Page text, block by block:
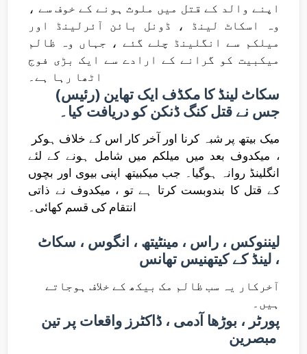
اپنے والد کے قتل میں ملوث ہونے کے خوف سے ،
وہ اسکاٹ لینڈ ، ڈونل بائن آئرلینڈ اور
میلکم سے انگلینڈ چلے گئے ، جہاں وہ ظالم
میکبیت کو گرانے کے ارادے سے ایک بڑی فوج
اٹھا رہا ہے۔
سکاٹ لینڈ کا مکڈف ایک تھاین (رئیس)
جس نے قتل کنگ ڈنکن کو دریافت کیا۔
، میکدوف بعد میں میلکم میں شامل ہونے کے لئے
انگلینڈ روانہ ہوگیا۔ جب میکبیتھ اپنی بیوی اور بچوں
کے قتل کا بندوبست کرتا ہے تو ، میکدوف نے ذاتی
انتقام کی قسم کھائی۔
لیننوکس ، راس ، مینٹیتھ ، انگوس ، سکاٹ
لینڈ کے کیتھنیس تھانس ،
ہیں۔
پورٹر ، بوڑھا آدمی ، ڈاکٹرز واقعات پر تین
مبصرین